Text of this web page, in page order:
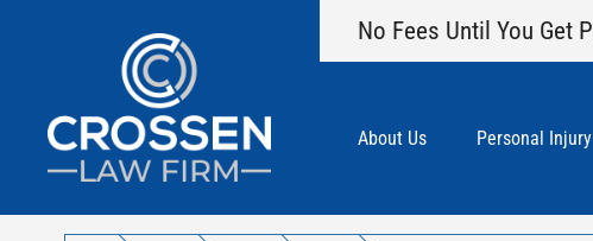
No Fees Until You Get
About Us Personal Injury